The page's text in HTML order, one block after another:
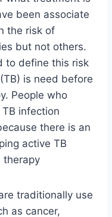
been associate
the risk of
but not others.
to define this risk
is need before
People who
infection
there is an
active TB
therapy
traditionally use
as cancer,